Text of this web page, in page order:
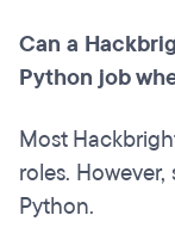
Can a
Python job
Most
roles.
Python.